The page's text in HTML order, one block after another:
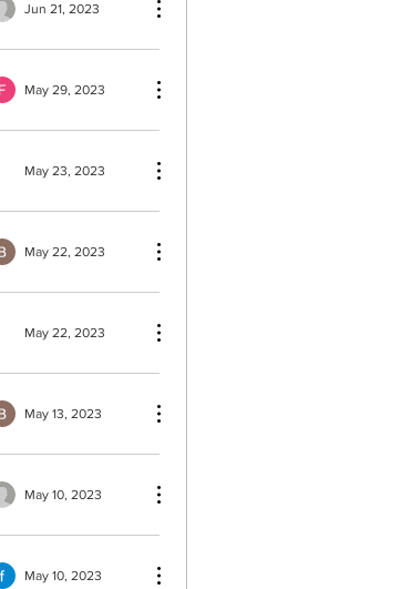
Jun 21, 2023
May 29, 2023
May 23, 2023
May 22, 2023
May 22, 2023
May 13, 2023
May 10, 2023
May 10, 2023